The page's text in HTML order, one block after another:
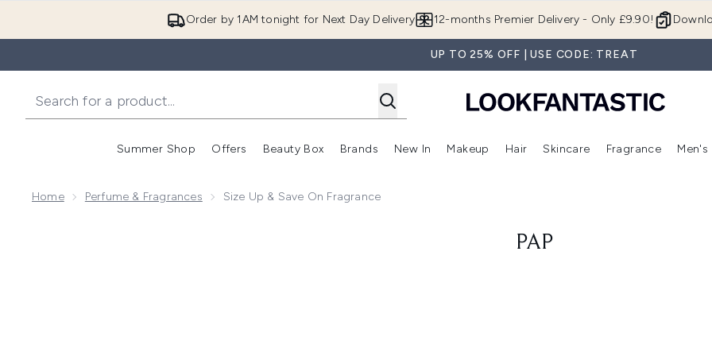
Order by 1AM tonight for Next Day Delivery 12-months Premier Delivery - Only £9.90!
UP TO 25% OFF | USE CODE: TREAT
Summer Shop
Enter submenu (Summer Shop)
Offers
Enter submenu (Offers)
Beauty Box
Enter submenu (Beauty Box)
Brands
Enter submenu (Brands)
New In
Enter submenu (New In)
Makeup
Enter submenu (Makeup)
Hair
Enter submenu (Hair)
Skincare
Enter
Fragrance Men's
Home Perfume & Fragrances Size Up & Save On Fragrance
PAP